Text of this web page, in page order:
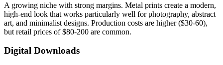
A growing niche with strong margins. Metal prints create a modern,
high-end look that works particularly well for photography, abstract
art, and minimalist designs. Production costs are higher ($30-60),
but retail prices of $80-200 are common.
Digital Downloads